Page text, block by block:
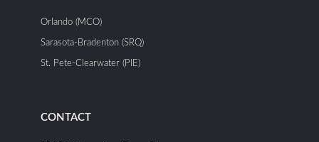
Orlando (MCO)
Sarasota-Bradenton (SRQ)
St. Pete-Clearwater (PIE)
CONTACT